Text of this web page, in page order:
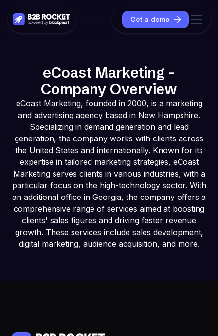
Get a demo
eCoast Marketing -
Company Overview
eCoast Marketing, founded in 2000, is a marketing
and advertising agency based in New Hampshire.
Specializing in demand generation and lead
generation, the company works with clients across
the United States and internationally. Known for its
expertise in tailored marketing strategies, eCoast
Marketing serves clients in various industries, with a
particular focus on the high-technology sector. With
an additional office in Georgia, the company offers a
comprehensive range of services aimed at boosting
clients' sales figures and driving faster revenue
growth. These services include sales development,
digital marketing, audience acquisition, and more.